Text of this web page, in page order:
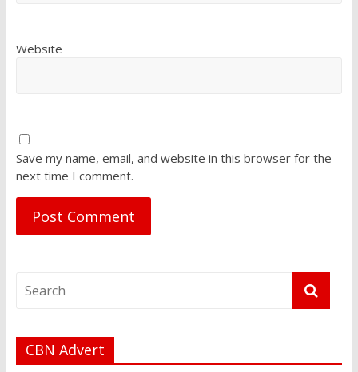
Website
Save my name, email, and website in this browser for the
next time I comment.
CBN Advert